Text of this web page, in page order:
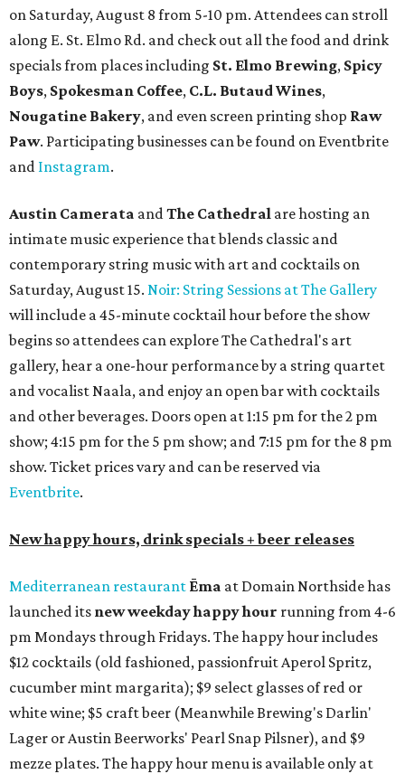
on Saturday, August 8 from 5-10 pm. Attendees can stroll
along E. St. Elmo Rd. and check out all the food and drink
specials from places including St. Elmo Brewing, Spicy
Boys, Spokesman Coffee, C.L. Butaud Wines,
Nougatine Bakery, and even screen printing shop Raw
Paw. Participating businesses can be found on Eventbrite
and Instagram.
Austin Camerata andThe Cathedral are hosting an
intimate music experience that blends classic and
contemporary string music with art and cocktails on
Saturday, August 15. Noir: String Sessions at The Gallery
will include a 45-minute cocktail hour before the show
begins so attendees can explore The Cathedral's art
gallery, hear a one-hour performance by a string quartet
and vocalist Naala, and enjoy an open bar with cocktails
and other beverages. Doors open at 1:15 pm for the 2 pm
show; 4:15 pm for the 5 pm show; and 7:15 pm for the 8 pm
show. Ticket prices vary and can be reserved via
Eventbrite.
New happy hours, drink specials + beer releases
Mediterranean restaurant Ēma at Domain Northside has
launched its new weekdayhappy hour running from 4-6
pm Mondays through Fridays. The happy hour includes
$12 cocktails (old fashioned, passionfruit Aperol Spritz,
cucumber mint margarita); $9 select glasses of red or
white wine; $5 craft beer (Meanwhile Brewing's Darlin'
Lager or Austin Beerworks' Pearl Snap Pilsner), and $9
mezze plates. The happy hour menu is available only at